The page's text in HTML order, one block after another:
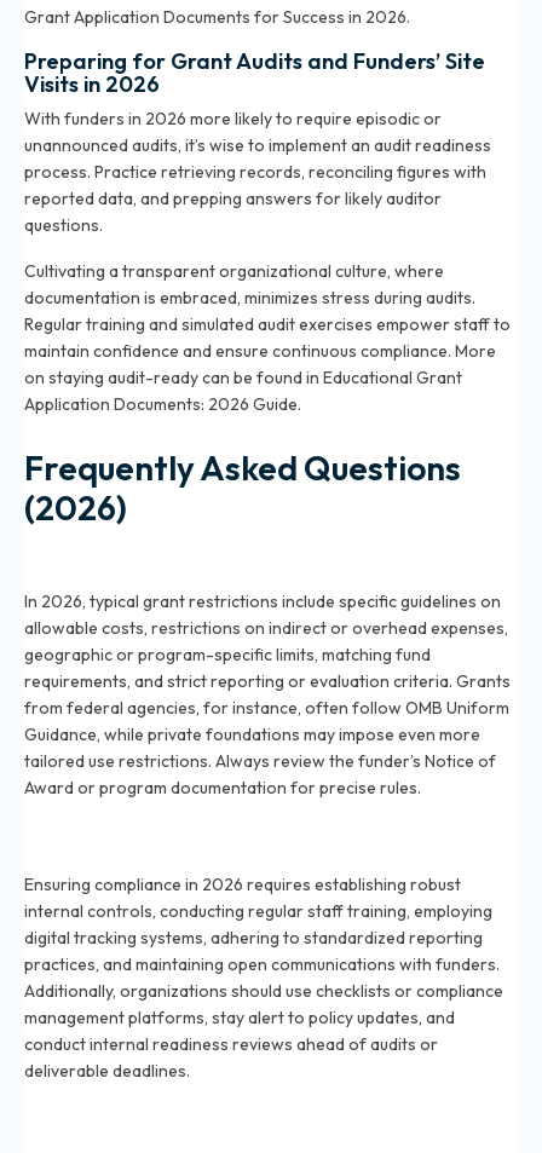
Grant Application Documents for Success in 2026.
Preparing for Grant Audits and Funders’ Site
Visits in 2026
With funders in 2026 more likely to require episodic or
unannounced audits, it’s wise to implement an audit readiness
process. Practice retrieving records, reconciling figures with
reported data, and prepping answers for likely auditor
questions.
Cultivating a transparent organizational culture, where
documentation is embraced, minimizes stress during audits.
Regular training and simulated audit exercises empower staff to
maintain confidence and ensure continuous compliance. More
on staying audit-ready can be found in Educational Grant
Application Documents: 2026 Guide.
Frequently Asked Questions
(2026)
In 2026, typical grant restrictions include specific guidelines on
allowable costs, restrictions on indirect or overhead expenses,
geographic or program-specific limits, matching fund
requirements, and strict reporting or evaluation criteria. Grants
from federal agencies, for instance, often follow OMB Uniform
Guidance, while private foundations may impose even more
tailored use restrictions. Always review the funder’s Notice of
Award or program documentation for precise rules.
Ensuring compliance in 2026 requires establishing robust
internal controls, conducting regular staff training, employing
digital tracking systems, adhering to standardized reporting
practices, and maintaining open communications with funders.
Additionally, organizations should use checklists or compliance
management platforms, stay alert to policy updates, and
conduct internal readiness reviews ahead of audits or
deliverable deadlines.